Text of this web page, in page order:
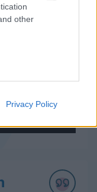
other
Privacy Policy